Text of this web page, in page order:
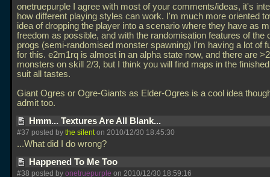
onetruepurple I agree with most of your comments/ideas, it's
how different playing styles can work. I'm much more oriented
idea of dropping the player into a scenario where they have as
freedom as possible, and with the randomisation features of the
progs (semi-randomised monster spawning) I'm having a lot of
for this. e2m1rq is almost in an alpha state now, and there are
monsters on skill 2/3, but I think you will find maps in the
suit all tastes.
Giant Ogres or Ogre-Giants as Elder-Ogres is a cool idea
admit too.
Hmm... Textures Are All Blank...
#37 posted by the silenton 2010/12/30 18:45:30
...What did I do wrong?
Happened To Me Too
#38 posted by onetruepurple on 2010/12/30 18:59:16